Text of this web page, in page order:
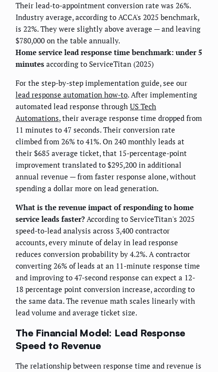
Their lead-to-appointment conversion rate was 26%.
Industry average, according to ACCA's 2025 benchmark,
is 22%. They were slightly above average — and leaving
$780,000 on the table annually.
Home service lead response time benchmark: under 5
minutes according to ServiceTitan (2025)
For the step-by-step implementation guide, see our
lead response automation how-to. After implementing
automated lead response through US Tech
Automations, their average response time dropped from
11 minutes to 47 seconds. Their conversion rate
climbed from 26% to 41%. On 240 monthly leads at
their $685 average ticket, that 15-percentage-point
improvement translated to $295,200 in additional
annual revenue — from faster response alone, without
spending a dollar more on lead generation.
What is the revenue impact of responding to home
service leads faster? According to ServiceTitan's 2025
speed-to-lead analysis across 3,400 contractor
accounts, every minute of delay in lead response
reduces conversion probability by 4.2%. A contractor
converting 26% of leads at an 11-minute response time
and improving to 47-second response can expect a 12-
18 percentage point conversion increase, according to
the same data. The revenue math scales linearly with
lead volume and average ticket size.
The Financial Model: Lead Response
Speed to Revenue
The relationship between response time and revenue is